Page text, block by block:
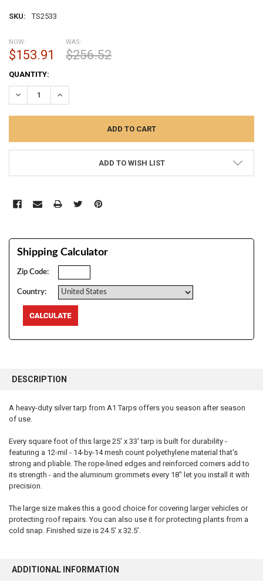
SKU: TS2533
NOW:
$153.91
WAS:
$256.52
CURRENT
STOCK:
QUANTITY:
DECREASE QUANTITY:INCREASE QUANTITY:
ADD TO WISH LIST
Shipping Calculator
Zip Code:
Country:
BOUGHT
SELECT
ADD
SELECTED
TO CART
DESCRIPTION
A heavy-duty silver tarp from A1 Tarps offers you season after season
of use.
Every square foot of this large 25' x 33' tarp is built for durability -
featuring a 12-mil - 14-by-14 mesh count polyethylene material that's
strong and pliable. The rope-lined edges and reinforced corners add to
its strength - and the aluminum grommets every 18" let you install it with
precision.
The large size makes this a good choice for covering larger vehicles or
protecting roof repairs. You can also use it for protecting plants from a
cold snap. Finished size is 24.5' x 32.5'.
ADDITIONAL INFORMATION